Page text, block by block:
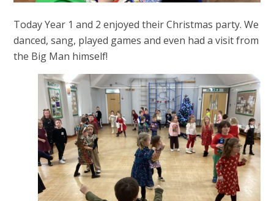
Today Year 1 and 2 enjoyed their Christmas party. We
danced, sang, played games and even had a visit from
the Big Man himself!